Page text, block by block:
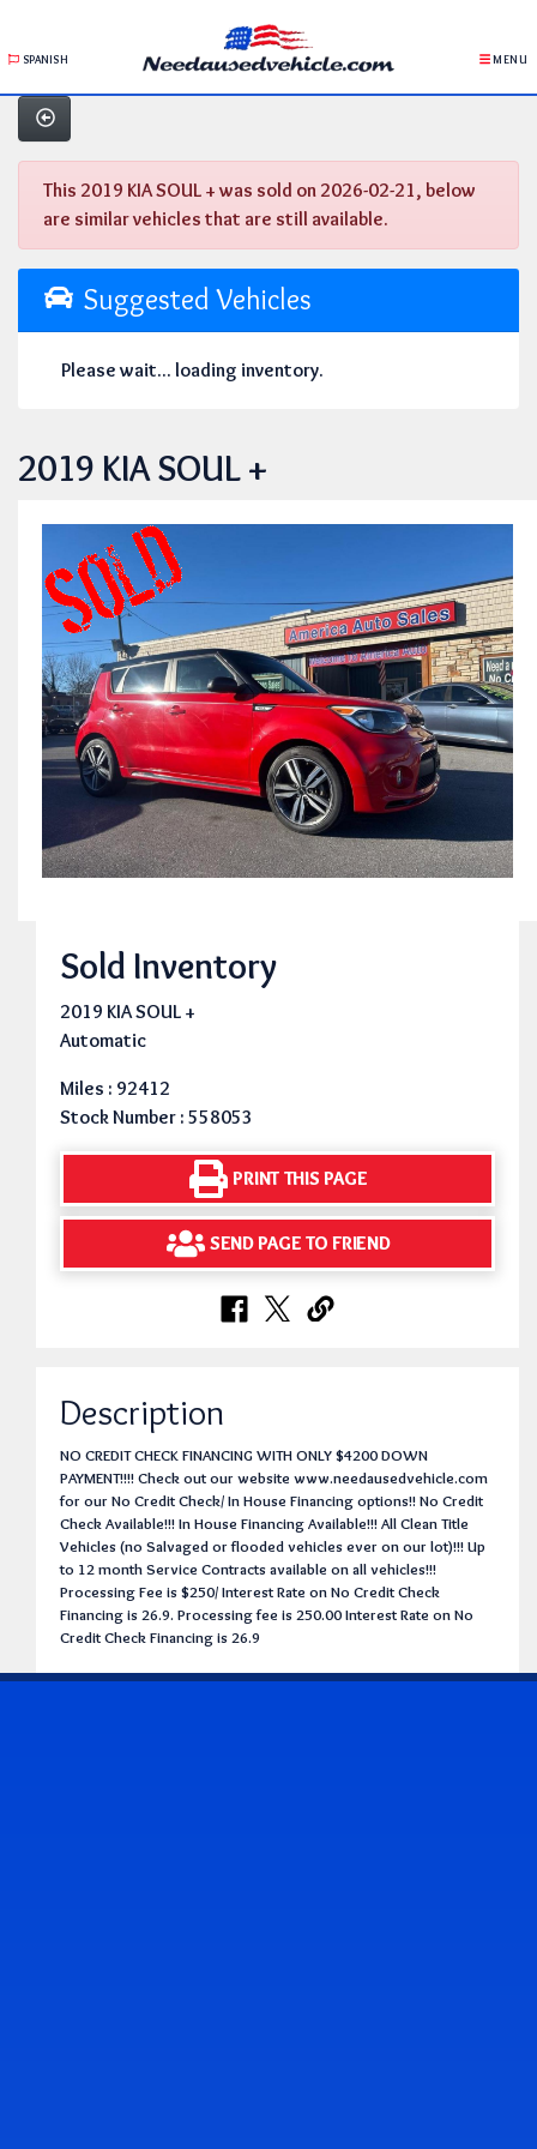
SPANISH MENU
This 2019 KIA SOUL + was sold on 2026-02-21, below
are similar vehicles that are still available.
Suggested Vehicles
Please wait... loading inventory.
2019 KIA SOUL +
Sold Inventory
2019 KIA SOUL +
Automatic
Miles : 92412
Stock Number : 558053
PRINT THIS PAGE
SEND PAGE TO FRIEND
Description
NO CREDIT CHECK FINANCING WITH ONLY $4200 DOWN
PAYMENT!!!! Check out our website www.needausedvehicle.com
for our No Credit Check/ In House Financing options!! No Credit
Check Available!!! In House Financing Available!!! All Clean Title
Vehicles (no Salvaged or flooded vehicles ever on our lot)!!! Up
to 12 month Service Contracts available on all vehicles!!!
Processing Fee is $250/ Interest Rate on No Credit Check
Financing is 26.9. Processing fee is 250.00 Interest Rate on No
Credit Check Financing is 26.9